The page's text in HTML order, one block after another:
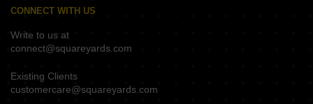
CONNECT WITH US
Write to us at
connect@squareyards.com
Existing Clients
customercare@squareyards.com